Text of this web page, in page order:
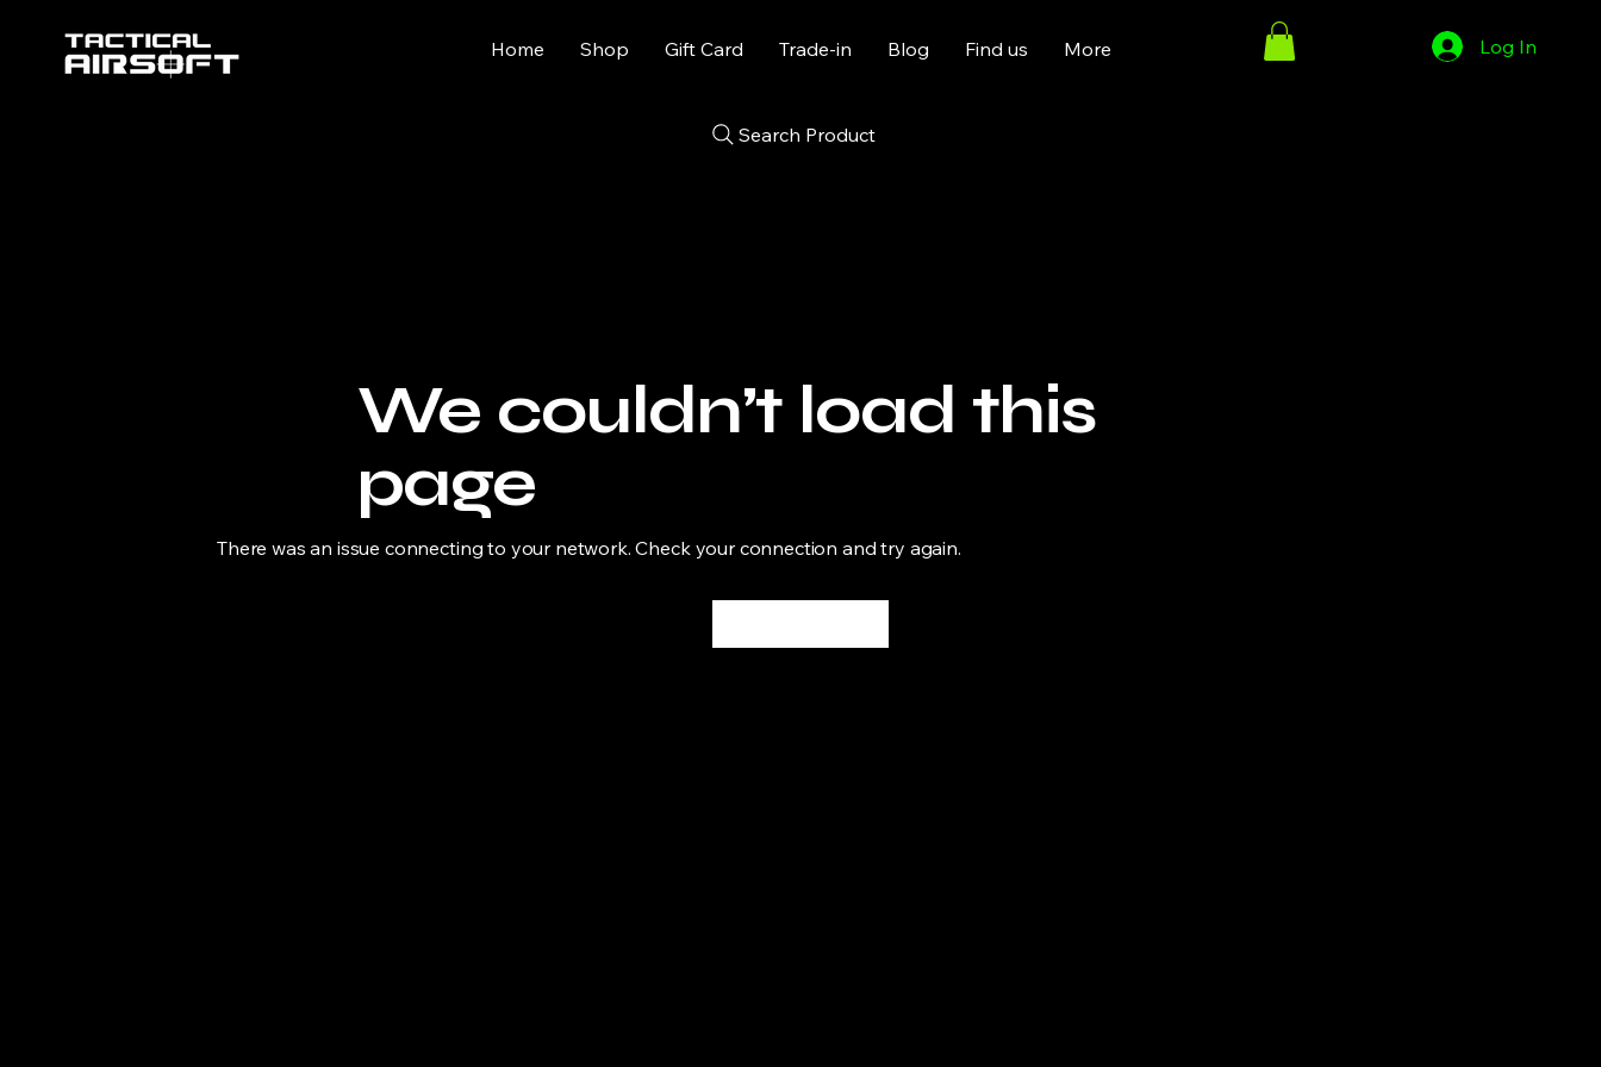
Home Shop Gift Card Trade-in Blog Find us More Log In
Search Product
We couldn’t load this
page
There was an issue connecting to your network. Check your connection and try again.